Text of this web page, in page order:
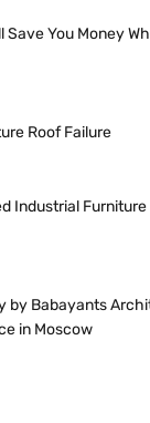
Save You Money
Roof Failure
Industrial Furniture
by Babayants
in Moscow